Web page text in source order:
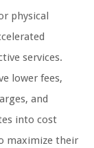
physical
services.
lower fees,
and
into cost
maximize their